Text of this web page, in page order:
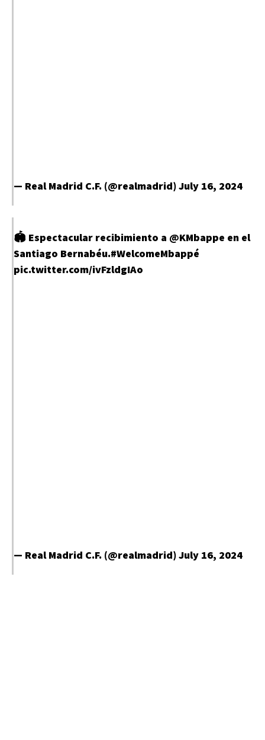
— Real Madrid C.F. (@realmadrid)July 16, 2024
🏟️ Espectacular recibimiento a @KMbappe en el
Santiago Bernabéu.#WelcomeMbappé
pic.twitter.com/ivFzldgIAo
— Real Madrid C.F. (@realmadrid)July 16, 2024